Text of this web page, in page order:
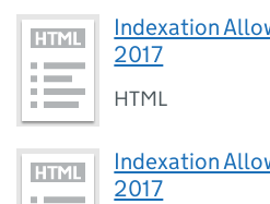
Indexation
2017
HTML
Indexation
2017